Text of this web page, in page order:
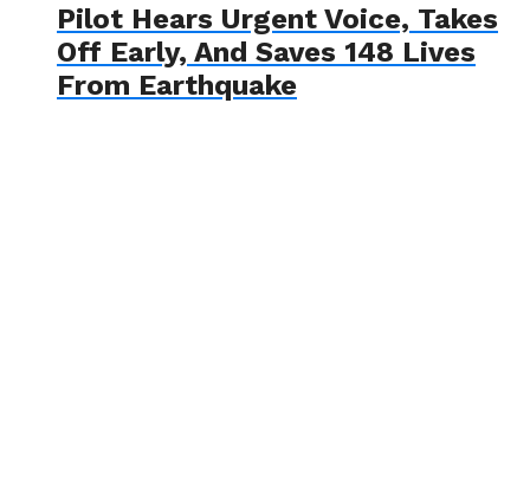
Pilot Hears Urgent Voice, Takes
Off Early, And Saves 148 Lives
From Earthquake